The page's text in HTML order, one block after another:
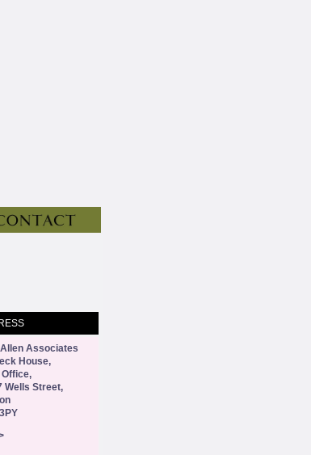
Allen Associates
House,
Office,
Wells Street,